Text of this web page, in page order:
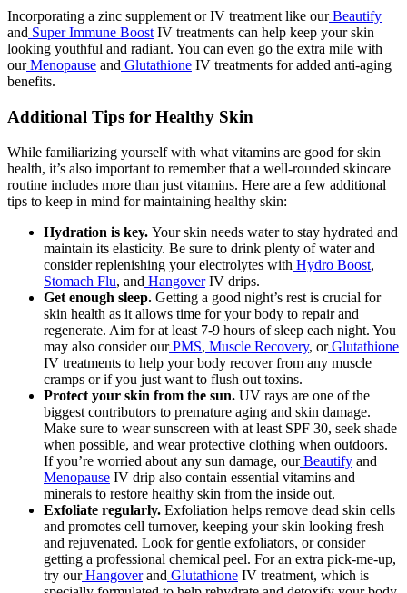
Incorporating a zinc supplement or IV treatment like our Beautify
and Super Immune Boost IV treatments can help keep your skin
looking youthful and radiant. You can even go the extra mile with
our Menopause and Glutathione IV treatments for added anti-aging
benefits.
Additional Tips for Healthy Skin
While familiarizing yourself with what vitamins are good for skin
health, it’s also important to remember that a well-rounded skincare
routine includes more than just vitamins. Here are a few additional
tips to keep in mind for maintaining healthy skin:
Hydration is key. Your skin needs water to stay hydrated and
maintain its elasticity. Be sure to drink plenty of water and
consider replenishing your electrolytes with Hydro Boost,
Stomach Flu, and HangoverIV drips.
Get enough sleep. Getting a good night’s rest is crucial for
skin health as it allows time for your body to repair and
regenerate. Aim for at least 7-9 hours of sleep each night. You
may also consider our PMS, Muscle Recovery, or Glutathione
IV treatments to help your body recover from any muscle
cramps or if you just want to flush out toxins.
Protect your skin from the sun. UV rays are one of the
biggest contributors to premature aging and skin damage.
Make sure to wear sunscreen with at least SPF 30, seek shade
when possible, and wear protective clothing when outdoors.
If you’re worried about any sun damage, our Beautify and
Menopause IV drip also contain essential vitamins and
minerals to restore healthy skin from the inside out.
Exfoliate regularly. Exfoliation helps remove dead skin cells
and promotes cell turnover, keeping your skin looking fresh
and rejuvenated. Look for gentle exfoliators, or consider
getting a professional chemical peel. For an extra pick-me-up,
try our Hangoverand Glutathione IV treatment, which is